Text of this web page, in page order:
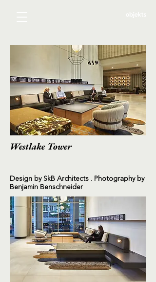
Westlake Tower
Design by SkB Architects . Photography by
Benjamin Benschneider